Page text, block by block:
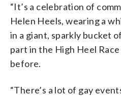
“It’s a celebration of
Helen Heels, wearing a
in a giant, sparkly bucket
part in the High Heel
before.
“There’s a lot of gay